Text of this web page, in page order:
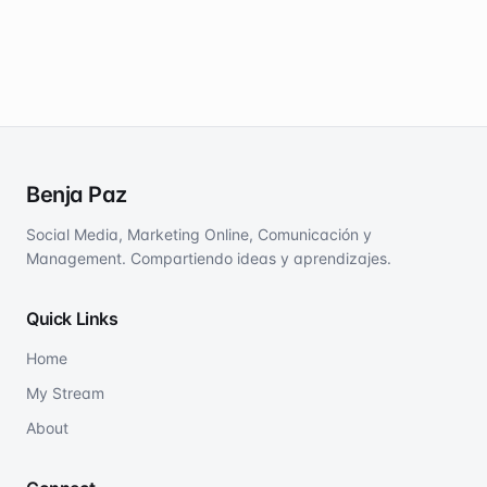
Benja Paz
Social Media, Marketing Online, Comunicación y
Management. Compartiendo ideas y aprendizajes.
Quick Links
Home
My Stream
About